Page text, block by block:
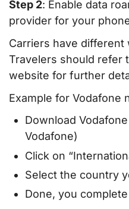
Step 2: Enable data
provider for your
Carriers have different
Travelers should refer
website for further
Example for Vodafone
Download
Vodafone)
Click on
Select the country
Done, you